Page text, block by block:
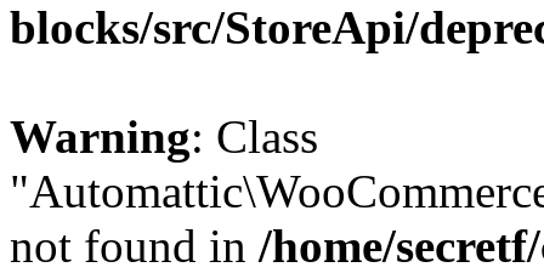
blocks/src/StoreApi/
Warning: Class
not found in /home/